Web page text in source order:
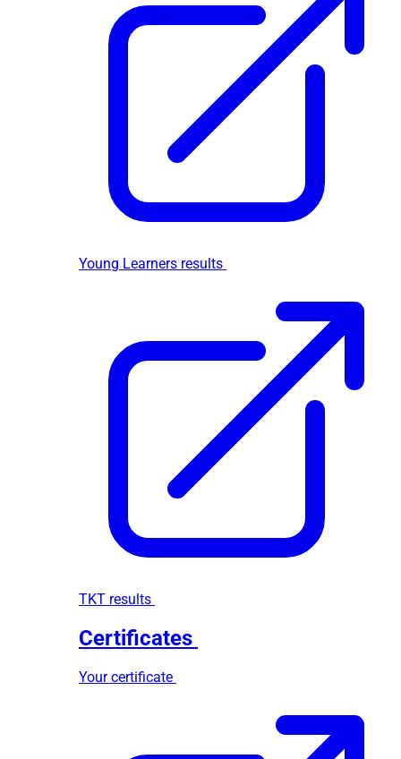
Young Learners results
TKT results
Certificates
Your certificate